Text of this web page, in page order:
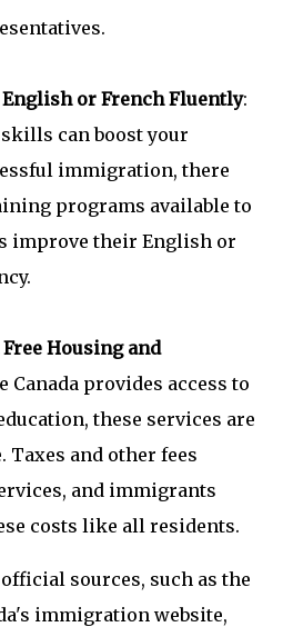
English or French Fluently:
can boost your
immigration, there
programs available to
improve their English or
Housing and
Canada provides access to
these services are
Taxes and other fees
and immigrants
costs like all residents.
sources, such as the
immigration website,